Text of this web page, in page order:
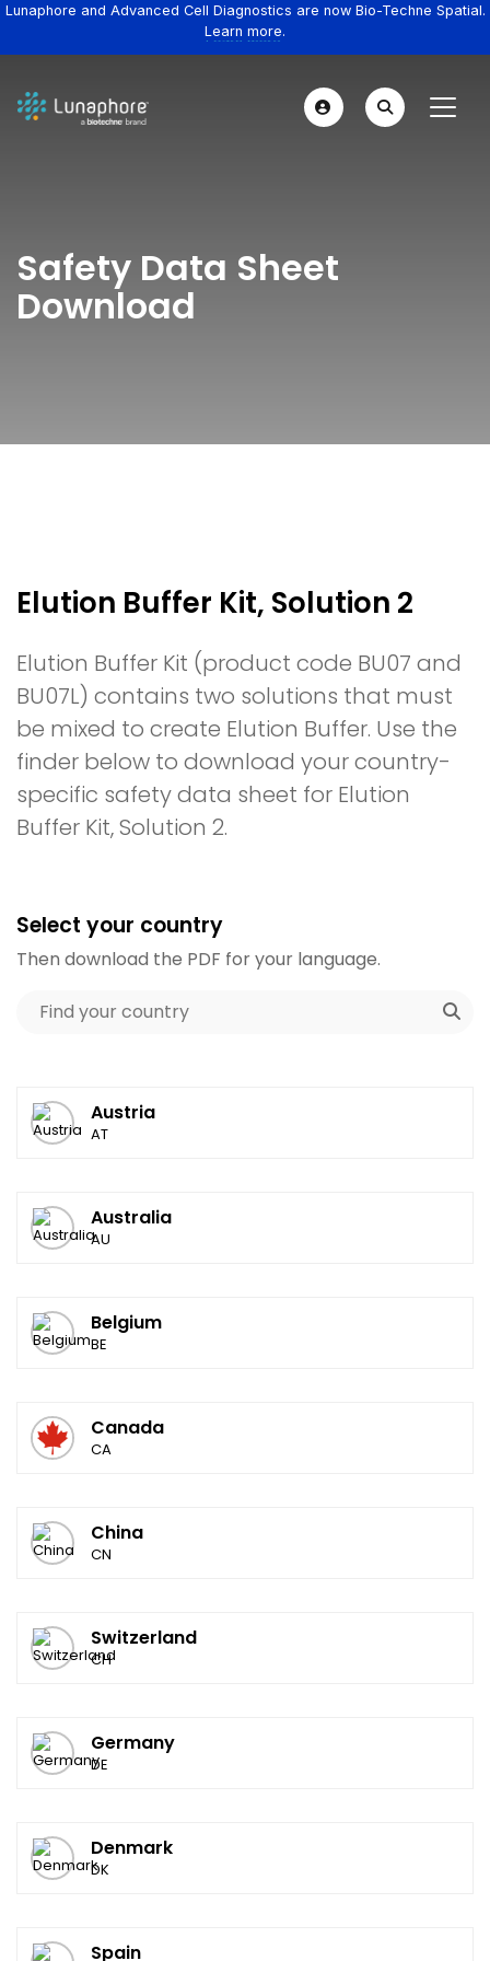
Lunaphore and Advanced Cell Diagnostics are now Bio-Techne Spatial.
Learn more.
Safety Data Sheet
Download
Elution Buffer Kit, Solution 2
Elution Buffer Kit (product code BU07 and
BU07L) contains two solutions that must
be mixed to create Elution Buffer. Use the
finder below to download your country-
specific safety data sheet for Elution
Buffer Kit, Solution 2.
Select your country
Then download the PDF for your language.
Austria
AT
Australia
AU
Belgium
BE
Canada
CA
China
CN
Switzerland
CH
Germany
DE
Denmark
DK
Spain